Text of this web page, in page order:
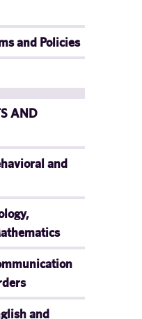
and Policies
AND
and
and